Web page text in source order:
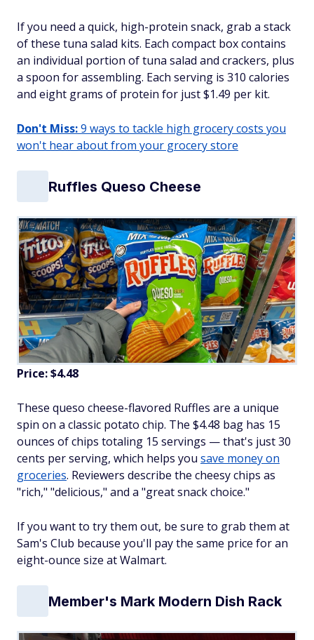
If you need a quick, high-protein snack, grab a stack
of these tuna salad kits. Each compact box contains
an individual portion of tuna salad and crackers, plus
a spoon for assembling. Each serving is 310 calories
and eight grams of protein for just $1.49 per kit.
Don't Miss:9 ways to tackle high grocery costs you
won't hear about from your grocery store
Ruffles Queso Cheese
Price: $4.48
These queso cheese-flavored Ruffles are a unique
spin on a classic potato chip. The $4.48 bag has 15
ounces of chips totaling 15 servings — that's just 30
cents per serving, which helps you save money on
groceries. Reviewers describe the cheesy chips as
"rich," "delicious," and a "great snack choice."
If you want to try them out, be sure to grab them at
Sam's Club because you'll pay the same price for an
eight-ounce size at Walmart.
Member's Mark Modern Dish Rack